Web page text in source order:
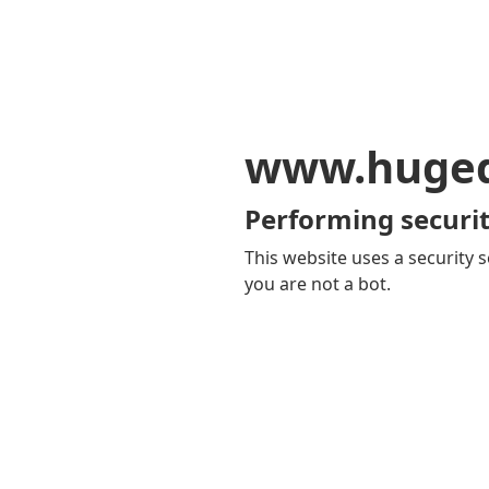
Performing
This website uses a security
you are not a bot.